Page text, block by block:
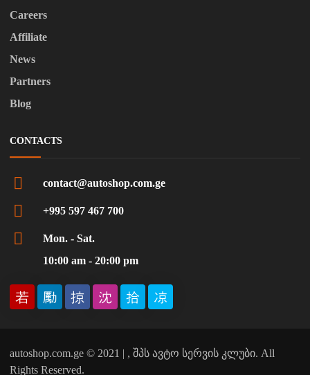
Careers
Affiliate
News
Partners
Blog
CONTACTS
contact@autoshop.com.ge
+995 597 467 700
Mon. - Sat.
10:00 am - 20:00 pm
autoshop.com.ge © 2021 | , შპს ავტო სერვის კლუბი. All
Rights Reserved.